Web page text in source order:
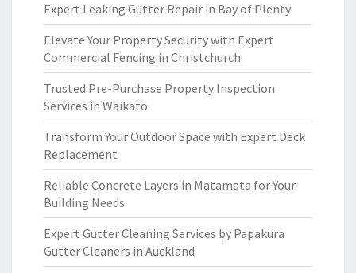
Expert Leaking Gutter Repair in Bay of Plenty
Elevate Your Property Security with Expert
Commercial Fencing in Christchurch
Trusted Pre-Purchase Property Inspection
Services in Waikato
Transform Your Outdoor Space with Expert Deck
Replacement
Reliable Concrete Layers in Matamata for Your
Building Needs
Expert Gutter Cleaning Services by Papakura
Gutter Cleaners in Auckland